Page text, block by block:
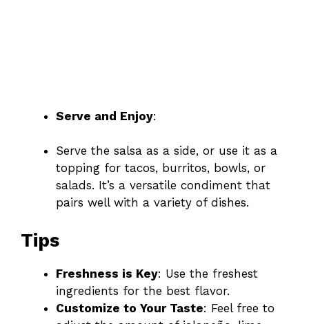
Serve and Enjoy:
Serve the salsa as a side, or use it as a
topping for tacos, burritos, bowls, or
salads. It’s a versatile condiment that
pairs well with a variety of dishes.
Tips
Freshness is Key: Use the freshest
ingredients for the best flavor.
Customize to Your Taste: Feel free to